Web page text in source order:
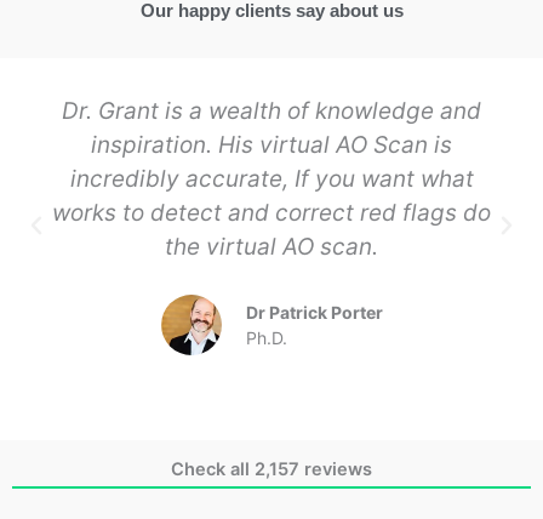
Our happy clients say about us
Dr. Grant is a wealth of knowledge and
inspiration. His virtual AO Scan is
incredibly accurate, If you want what
works to detect and correct red flags do
the virtual AO scan.
Dr Patrick Porter
Ph.D.
Check all 2,157 reviews